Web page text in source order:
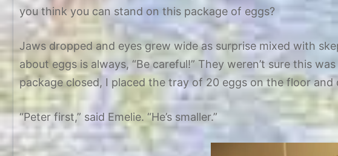
you think you can stand on this package of eggs?
Jaws dropped and eyes grew wide as surprise mixed with
about eggs is always, “Be careful!” They weren’t sure this
package closed, I placed the tray of 20 eggs on the floor
“Peter first,” said Emelie. “He’s smaller.”